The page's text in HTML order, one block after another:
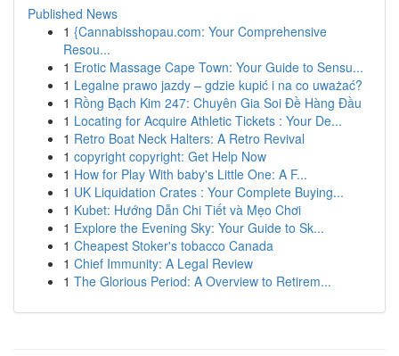
Published News
1 {Cannabisshopau.com: Your Comprehensive
Resou...
1 Erotic Massage Cape Town: Your Guide to Sensu...
1 Legalne prawo jazdy – gdzie kupić i na co uważać?
1 Rồng Bạch Kim 247: Chuyên Gia Soi Đề Hàng Đầu
1 Locating for Acquire Athletic Tickets : Your De...
1 Retro Boat Neck Halters: A Retro Revival
1 copyright copyright: Get Help Now
1 How for Play With baby's Little One: A F...
1 UK Liquidation Crates : Your Complete Buying...
1 Kubet: Hướng Dẫn Chi Tiết và Mẹo Chơi
1 Explore the Evening Sky: Your Guide to Sk...
1 Cheapest Stoker's tobacco Canada
1 Chief Immunity: A Legal Review
1 The Glorious Period: A Overview to Retirem...